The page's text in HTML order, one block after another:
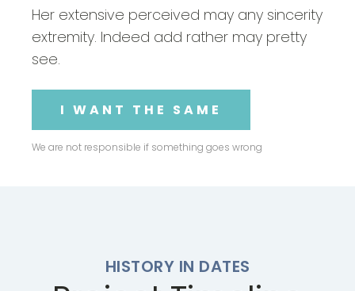
Her extensive perceived may any sincerity
extremity. Indeed add rather may pretty
see.
I WANT THE SAME
We are not responsible if something goes wrong
HISTORY IN DATES